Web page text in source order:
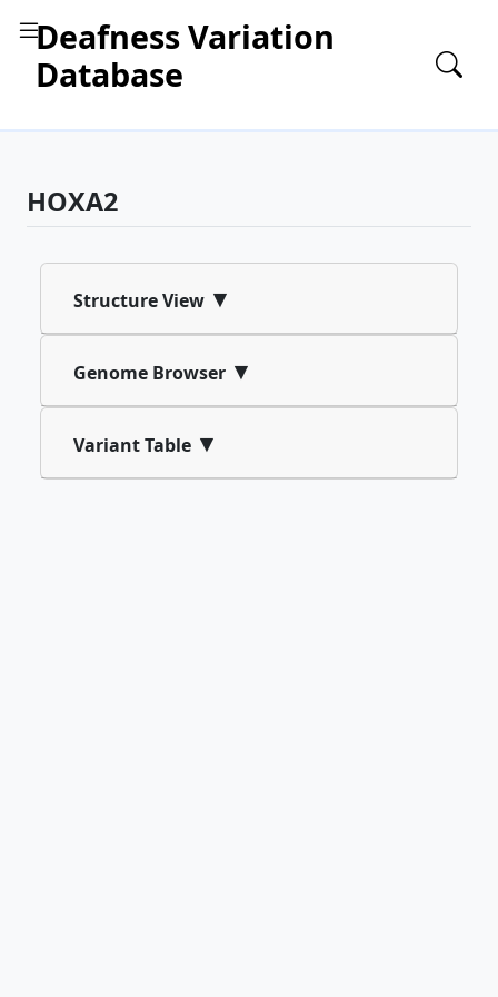
Deafness Variation
Database
HOXA2
Structure View ▾
Genome Browser ▾
Variant Table ▾